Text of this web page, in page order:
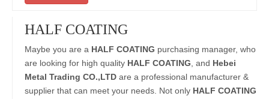
HALF COATING
Maybe you are a HALF COATING purchasing manager, who
are looking for high quality HALF COATING , and Hebei
Metal Trading CO.,LTD are a professional manufacturer &
supplier that can meet your needs. Not only HALF COATING